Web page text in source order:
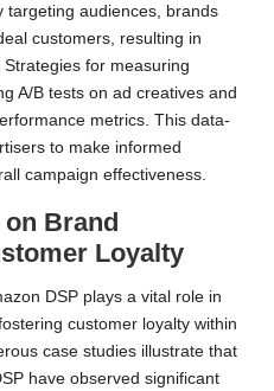
targeting audiences, brands
customers, resulting in
for measuring
A/B tests on ad creatives and
metrics. This data-
to make informed
campaign effectiveness.
Brand
Loyalty
DSP plays a vital role in
customer loyalty within
case studies illustrate that
have observed significant